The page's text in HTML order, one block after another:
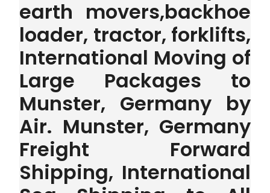
earth movers,backhoe
loader, tractor, forklifts,
International Moving of
Large Packages to
Munster, Germany by
Air. Munster, Germany
Freight Forward
Shipping, International